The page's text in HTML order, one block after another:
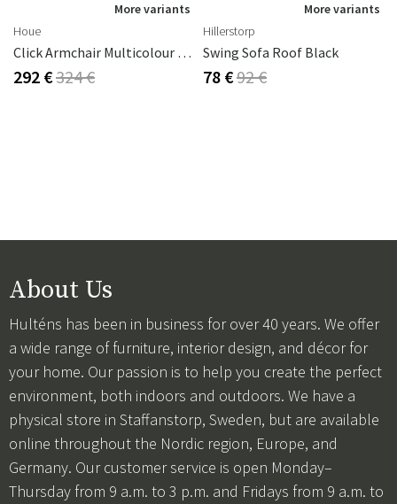
More variants
Houe
Click Armchair Multicolour 1 Aluminium
292 €324 €
More variants
Hillerstorp
Swing Sofa Roof Black
78 €92 €
About Us
Hulténs has been in business for over 40 years. We offer
a wide range of furniture, interior design, and décor for
your home. Our passion is to help you create the perfect
environment, both indoors and outdoors. We have a
physical store in Staffanstorp, Sweden, but are available
online throughout the Nordic region, Europe, and
Germany. Our customer service is open Monday–
Thursday from 9 a.m. to 3 p.m. and Fridays from 9 a.m. to